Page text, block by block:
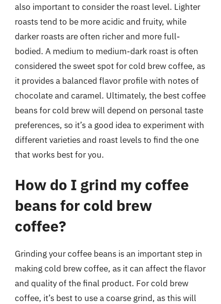
also important to consider the roast level. Lighter
roasts tend to be more acidic and fruity, while
darker roasts are often richer and more full-
bodied. A medium to medium-dark roast is often
considered the sweet spot for cold brew coffee, as
it provides a balanced flavor profile with notes of
chocolate and caramel. Ultimately, the best coffee
beans for cold brew will depend on personal taste
preferences, so it’s a good idea to experiment with
different varieties and roast levels to find the one
that works best for you.
How do I grind my coffee
beans for cold brew
coffee?
Grinding your coffee beans is an important step in
making cold brew coffee, as it can affect the flavor
and quality of the final product. For cold brew
coffee, it’s best to use a coarse grind, as this will